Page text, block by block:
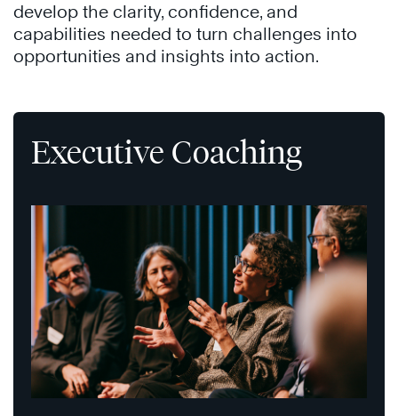
develop the clarity, confidence, and
capabilities needed to turn challenges into
opportunities and insights into action.
Executive Coaching